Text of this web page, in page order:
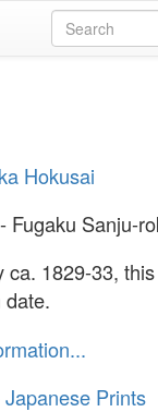
Hokusai
Fugaku Sanju-
ca. 1829-33,
date.
Prints